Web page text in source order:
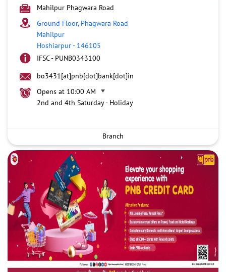
Mahilpur Phagwara Road
Ground Floor, Phagwara Road
Mahilpur
Hoshiarpur- 146105
IFSC - PUNB0343100
bo3431[at]pnb[dot]bank[dot]in
Opens at 10:00 AM
2nd and 4th Saturday - Holiday
Branch